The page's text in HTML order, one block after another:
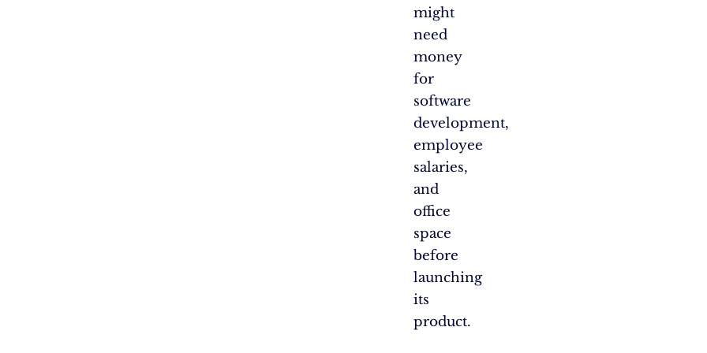
might
need
money
for
software
development,
employee
salaries,
and
office
space
before
launching
its
product.